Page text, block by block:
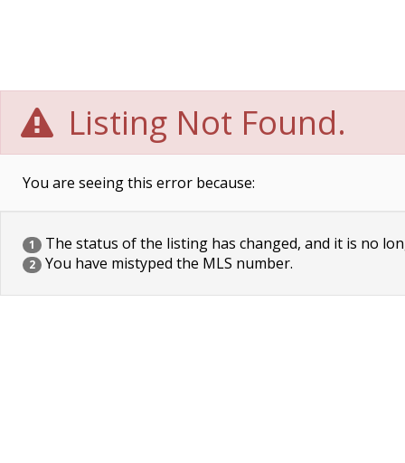
Listing Not Found.
You are seeing this error because:
1 The status of the listing has changed, and it is no
2 You have mistyped the MLS number.